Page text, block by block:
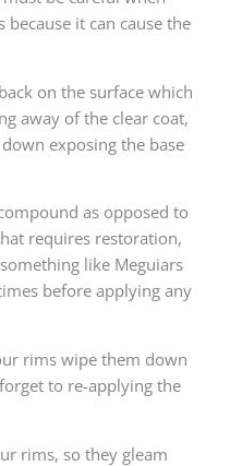
it can cause the
on the surface which
away of the clear coat,
exposing the base
as opposed to
requires restoration,
like Meguiars
before applying any
rims wipe them down
to re-applying the
rims, so they gleam